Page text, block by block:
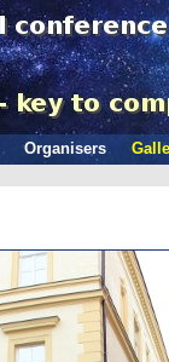
Organisers